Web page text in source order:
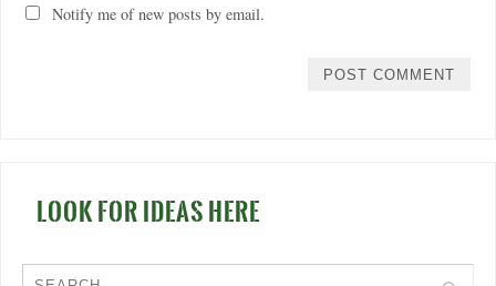
Notify me of new posts by email.
LOOK FOR IDEAS HERE